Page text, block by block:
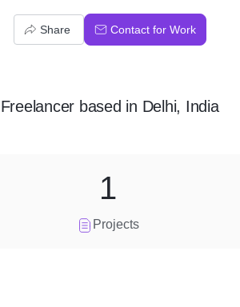
Share Contact for Work
Freelancer based in Delhi, India
Projects
1